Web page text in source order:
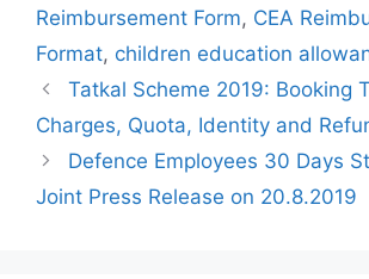
Reimbursement Form, CEA
Format, children education
Tatkal Scheme 2019: Booking
Charges, Quota, Identity and
Defence Employees 30 Days
Joint Press Release on 20.8.2019